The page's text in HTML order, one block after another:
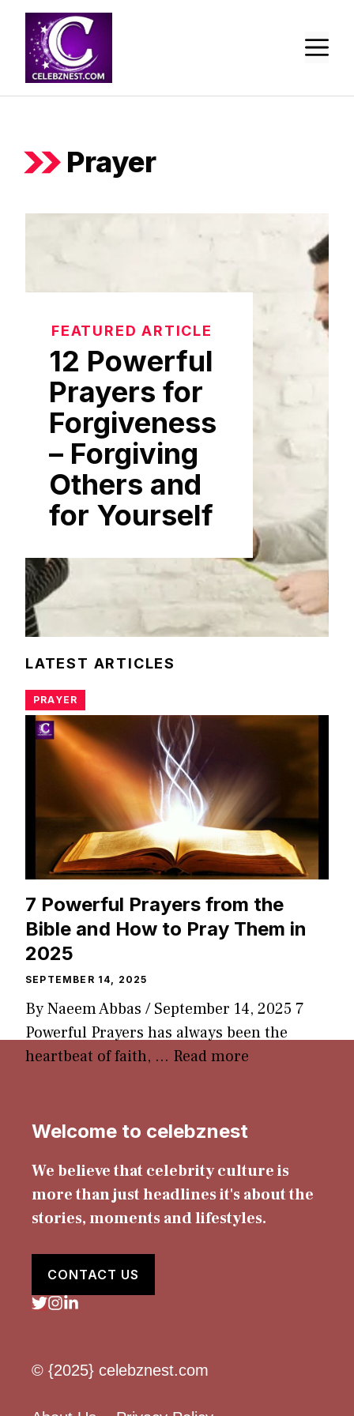
Skip
content
Prayer
FEATURED ARTICLE
12 Powerful
Prayers for
Forgiveness
– Forgiving
Others and
for Yourself
LATEST ARTICLES
PRAYER
7 Powerful Prayers from the
Bible and How to Pray Them in
2025
SEPTEMBER 14, 2025
By Naeem Abbas / September 14, 2025 7
Powerful Prayers has always been the
heartbeat of faith, … Read more
Welcome to celebznest
We believe that celebrity culture is
more than just headlines it's about the
stories, moments and lifestyles.
CONTACT US
© {2025} celebznest.com